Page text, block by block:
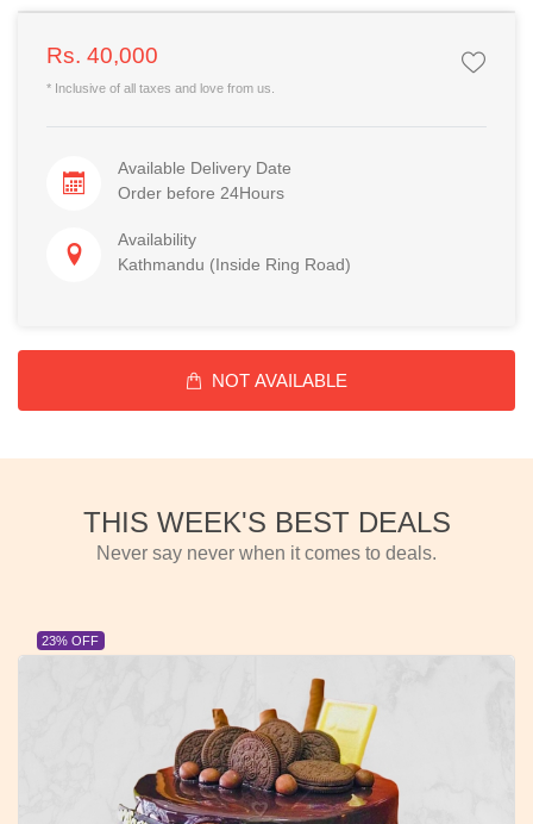
Rs. 40,000
* Inclusive of all taxes and love from us.
Available Delivery Date
Order before 24Hours
Availability
Kathmandu (Inside Ring Road)
NOT AVAILABLE
THIS WEEK'S BEST DEALS
Never say never when it comes to deals.
23% OFF